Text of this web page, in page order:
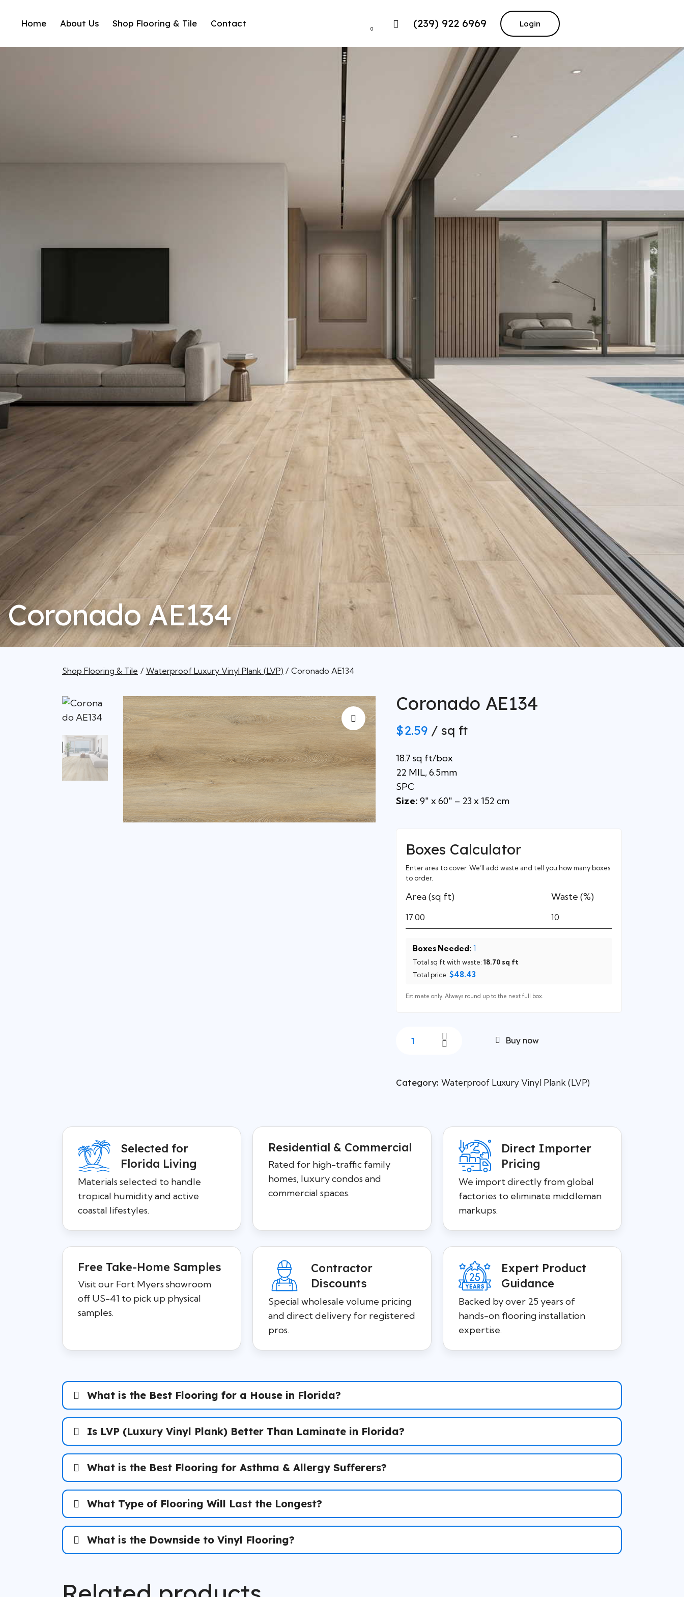
Home About Us Shop Flooring & Tile Contact
0 (239) 922 6969 Login
Coronado AE134
Shop Flooring & Tile Waterproof Luxury Vinyl Plank (LVP) Coronado AE134
Coronado AE134
$2.59 / sq ft
18.7 sq ft/box
22 MIL, 6.5mm
SPC
Size: 9″ x 60″ – 23 x 152 cm
Boxes Calculator
Enter area to cover. We’ll add waste and tell you how many boxes
to order.
Area (sq ft) Waste (%)
Boxes Needed: 1
Total sq ft with waste: 18.70sq ft
Total price: $48.43
Estimate only. Always round up to the next full box.
Buy now
Category: Waterproof Luxury Vinyl Plank (LVP)
Selected for
Florida Living
Materials selected to handle
tropical humidity and active
coastal lifestyles.
Residential & Commercial
Rated for high-traffic family
homes, luxury condos and
commercial spaces.
Direct Importer
Pricing
We import directly from global
factories to eliminate middleman
markups.
Free Take-Home Samples
Visit our Fort Myers showroom
off US-41 to pick up physical
samples.
Contractor
Discounts
Special wholesale volume pricing
and direct delivery for registered
pros.
Expert Product
Guidance
Backed by over 25 years of
hands-on flooring installation
expertise.
What is the Best Flooring for a House in Florida?
Is LVP (Luxury Vinyl Plank) Better Than Laminate in Florida?
What is the Best Flooring for Asthma & Allergy Sufferers?
What Type of Flooring Will Last the Longest?
What is the Downside to Vinyl Flooring?